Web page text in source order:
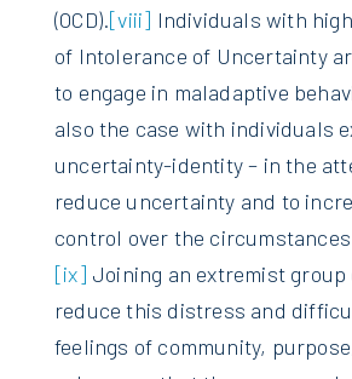
(OCD).[viii] Individuals with
of Intolerance of Uncertainty
to engage in maladaptive
also the case with individuals
uncertainty-identity – in the
reduce uncertainty and to
control over the
[ix] Joining an extremist
reduce this distress and
feelings of community,